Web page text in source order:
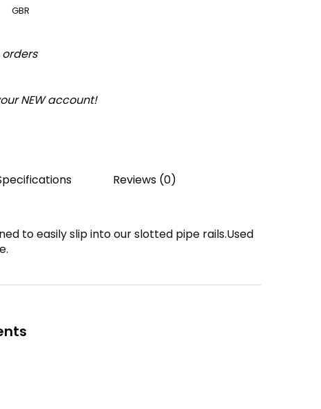
GBR
NEW account!
Reviews (0)
to easily slip into our slotted pipe rails.Used